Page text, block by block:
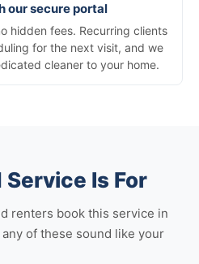
our secure portal
hidden fees. Recurring clients
for the next visit, and we
cleaner to your home.
Is For
renters book this service in
of these sound like your